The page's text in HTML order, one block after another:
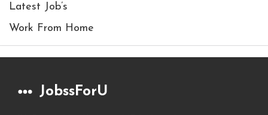
Latest Job’s
Work From Home
JobssForU